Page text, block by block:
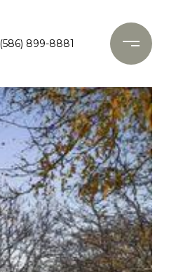
(586) 899-8881